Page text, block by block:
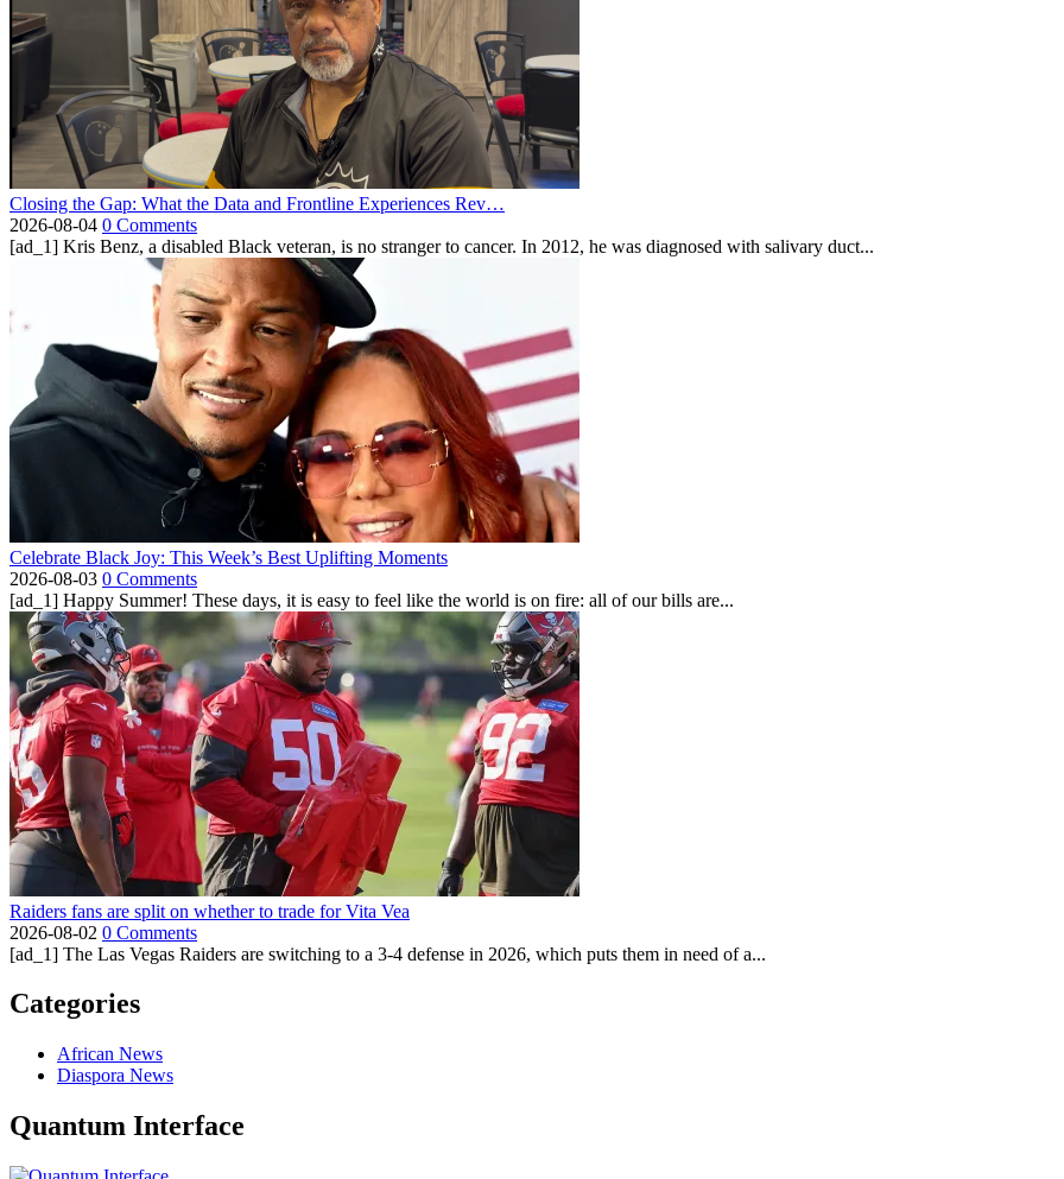
Closing the Gap: What the Data and Frontline Experiences Rev…
2026-08-04 0 Comments
[ad_1] Kris Benz, a disabled Black veteran, is no stranger to cancer. In 2012, he was diagnosed with salivary duct...
Celebrate Black Joy: This Week’s Best Uplifting Moments
2026-08-03 0 Comments
[ad_1] Happy Summer! These days, it is easy to feel like the world is on fire: all of our bills are...
Raiders fans are split on whether to trade for Vita Vea
2026-08-02 0 Comments
[ad_1] The Las Vegas Raiders are switching to a 3-4 defense in 2026, which puts them in need of a...
Categories
African News
Diaspora News
Quantum Interface